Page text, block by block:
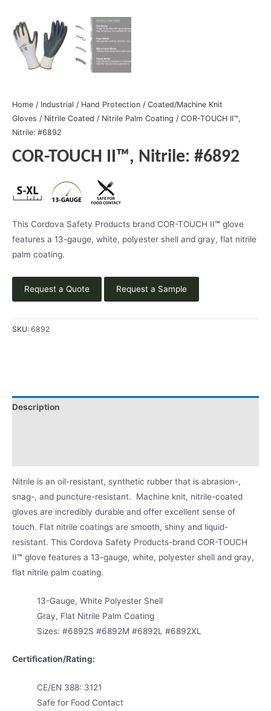
Home / Industrial / Hand Protection / Coated/Machine Knit
Gloves / Nitrile Coated / Nitrile Palm Coating / COR-TOUCH II™,
Nitrile: #6892
COR-TOUCH II™, Nitrile: #6892
This Cordova Safety Products brand COR-TOUCH II™ glove
features a 13-gauge, white, polyester shell and gray, flat nitrile
palm coating.
Request a Quote Request a Sample
SKU: 6892
Description
Nitrile is an oil-resistant, synthetic rubber that is abrasion-,
snag-, and puncture-resistant. Machine knit, nitrile-coated
gloves are incredibly durable and offer excellent sense of
touch. Flat nitrile coatings are smooth, shiny and liquid-
resistant. This Cordova Safety Products-brand COR-TOUCH
II™ glove features a 13-gauge, white, polyester shell and gray,
flat nitrile palm coating.
13-Gauge, White Polyester Shell
Gray, Flat Nitrile Palm Coating
Sizes: #6892S #6892M #6892L #6892XL
Certification/Rating:
CE/EN 388: 3121
Safe for Food Contact